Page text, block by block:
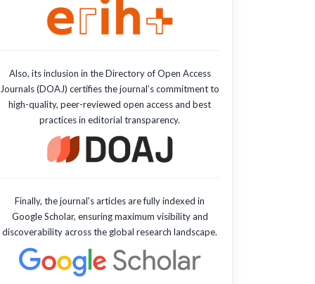
Also, its inclusion in the Directory of Open Access
Journals (DOAJ) certifies the journal’s commitment to
high-quality, peer-reviewed open access and best
practices in editorial transparency.
Finally, the journal's articles are fully indexed in
Google Scholar, ensuring maximum visibility and
discoverability across the global research landscape.